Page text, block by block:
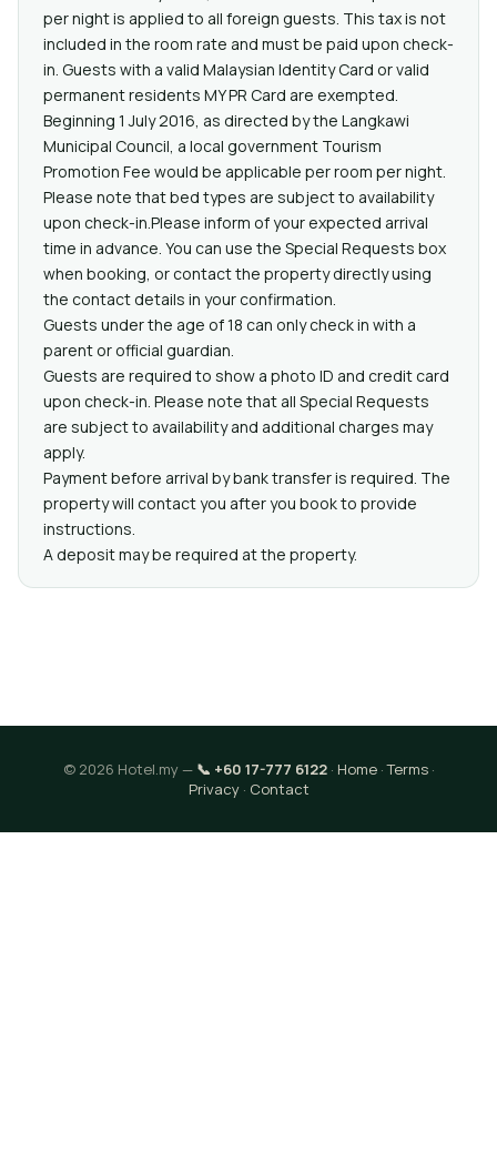
per night is applied to all foreign guests. This tax is not
included in the room rate and must be paid upon check-
in. Guests with a valid Malaysian Identity Card or valid
permanent residents MY PR Card are exempted.
Beginning 1 July 2016, as directed by the Langkawi
Municipal Council, a local government Tourism
Promotion Fee would be applicable per room per night.
Please note that bed types are subject to availability
upon check-in.Please inform of your expected arrival
time in advance. You can use the Special Requests box
when booking, or contact the property directly using
the contact details in your confirmation.
Guests under the age of 18 can only check in with a
parent or official guardian.
Guests are required to show a photo ID and credit card
upon check-in. Please note that all Special Requests
are subject to availability and additional charges may
apply.
Payment before arrival by bank transfer is required. The
property will contact you after you book to provide
instructions.
A deposit may be required at the property.
© 2026 Hotel.my — 📞 +60 17-777 6122· Home·Terms·
Privacy· Contact